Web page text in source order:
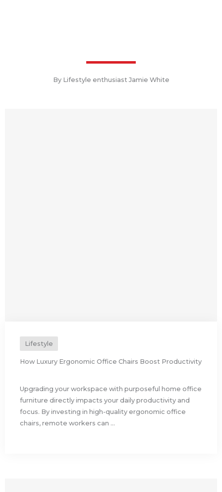
By Lifestyle enthusiast Jamie White
Lifestyle
How Luxury Ergonomic Office Chairs Boost Productivity
Upgrading your workspace with purposeful home office
furniture directly impacts your daily productivity and
focus. By investing in high-quality ergonomic office
chairs, remote workers can ...